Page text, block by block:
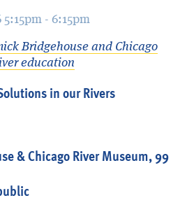
- 6:15pm
Bridgehouse and Chicago
education
in our Rivers
& Chicago River Museum, 99